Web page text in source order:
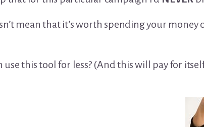
mean that it’s worth spending your money
this tool for less? (And this will pay for